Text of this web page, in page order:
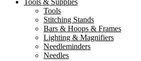
Tools & Supplies
Tools
Stitching Stands
Bars & Hoops & Frames
Lighting & Magnifiers
Needleminders
Needles